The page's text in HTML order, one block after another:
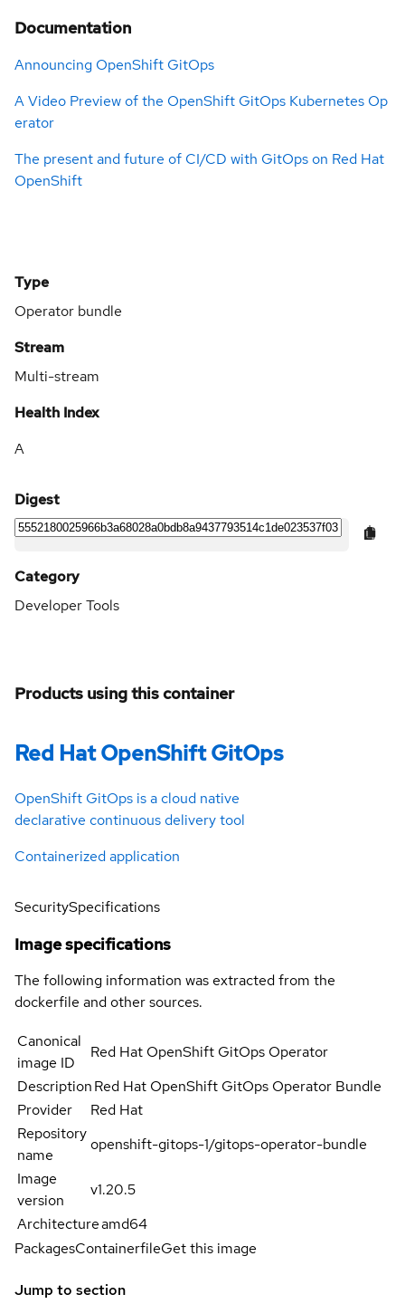
Documentation
Announcing OpenShift GitOps
A Video Preview of the OpenShift GitOps Kubernetes Op
erator
The present and future of CI/CD with GitOps on Red Hat
OpenShift
Products using this container
Red Hat OpenShift GitOps
OpenShift GitOps is a cloud native
declarative continuous delivery tool
Containerized application
Type
Operator bundle
Stream
Multi-stream
Health Index
A
Digest
Category
Developer Tools
SecuritySpecifications
Image specifications
The following information was extracted from the
dockerfile and other sources.
Canonical
image ID
Red Hat OpenShift GitOps Operator
DescriptionRed Hat OpenShift GitOps Operator Bundle
Provider
Red Hat
Repository
name
openshift-gitops-1/gitops-operator-bundle
Image
version
v1.20.5
Architectureamd64
PackagesContainerfileGet this image
Jump to section